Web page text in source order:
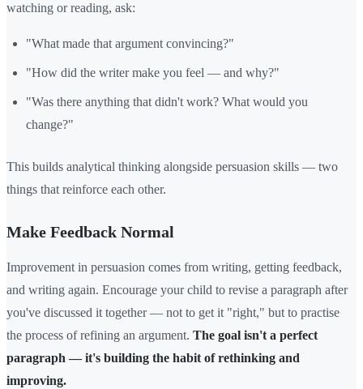
watching or reading, ask:
"What made that argument convincing?"
"How did the writer make you feel — and why?"
"Was there anything that didn't work? What would you
change?"
This builds analytical thinking alongside persuasion skills — two
things that reinforce each other.
Make Feedback Normal
Improvement in persuasion comes from writing, getting feedback,
and writing again. Encourage your child to revise a paragraph after
you've discussed it together — not to get it "right," but to practise
the process of refining an argument. The goal isn't a perfect
paragraph — it's building the habit of rethinking and
improving.